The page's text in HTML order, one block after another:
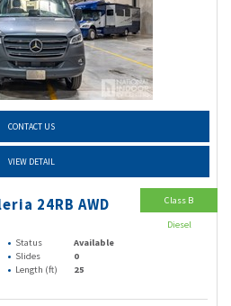
CONTACT US
VIEW DETAIL
24RB AWD
Status
Available
Slides
0
Length (ft) 25
Class B
Diesel